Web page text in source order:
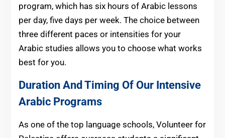
program, which has six hours of Arabic lessons
per day, five days per week. The choice between
three different paces or intensities for your
Arabic studies allows you to choose what works
best for you.
Duration And Timing Of Our Intensive
Arabic Programs
As one of the top language schools, Volunteer for